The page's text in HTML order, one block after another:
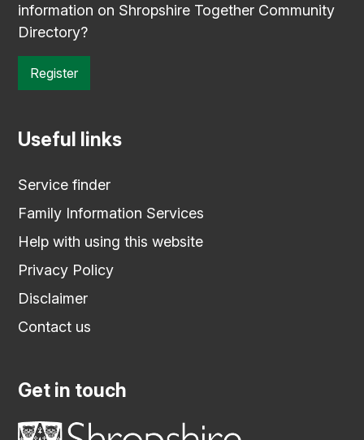
information on Shropshire Together Community
Directory?
Register
Useful links
Service finder
Family Information Services
Help with using this website
Privacy Policy
Disclaimer
Contact us
Get in touch